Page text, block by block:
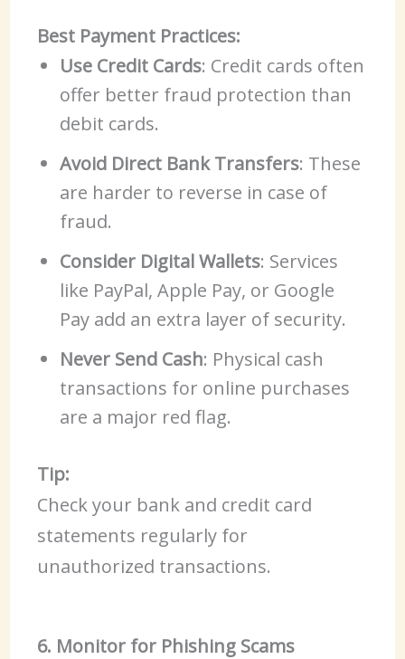
Best Payment Practices:
Use Credit Cards: Credit cards often
offer better fraud protection than
debit cards.
Avoid Direct Bank Transfers: These
are harder to reverse in case of
fraud.
Consider Digital Wallets: Services
like PayPal, Apple Pay, or Google
Pay add an extra layer of security.
Never Send Cash: Physical cash
transactions for online purchases
are a major red flag.
Tip:
Check your bank and credit card
statements regularly for
unauthorized transactions.
6. Monitor for Phishing Scams